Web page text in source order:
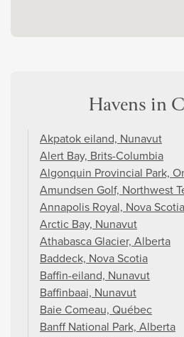
Havens in
Akpatok eiland, Nunavut
Alert Bay, Brits-Columbia
Algonquin Provincial Park,
Amundsen Golf, Northwest
Annapolis Royal, Nova Scotia
Arctic Bay, Nunavut
Athabasca Glacier, Alberta
Baddeck, Nova Scotia
Baffin-eiland, Nunavut
Baffinbaai, Nunavut
Baie Comeau, Québec
Banff National Park, Alberta